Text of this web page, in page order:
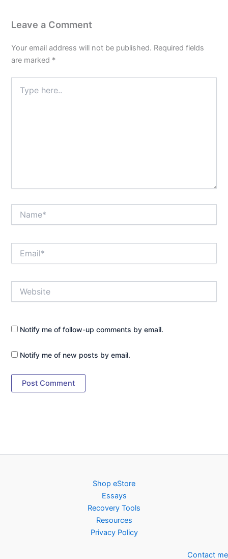
Leave a Comment
Your email address will not be published. Required fields
are marked *
here..
Notify me of follow-up comments by email.
Notify me of new posts by email.
Shop eStore
Essays
Recovery Tools
Resources
Privacy Policy
Contact me